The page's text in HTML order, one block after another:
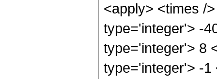
<apply> <times /
type='integer'> -
type='integer'> 8
type='integer'> -1